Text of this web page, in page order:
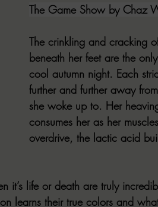
SWEET REVIEWS WARN'S
Latham's Last Words
FORREN FILMS WOMEN IN
The Game Show by Chaz
The crinkling and cracking
beneath her feet are the
cool autumn night. Each
further and further away
she woke up to. Her
consumes her as her
overdrive, the lactic acid
it’s life or death are truly
learns their true colors and